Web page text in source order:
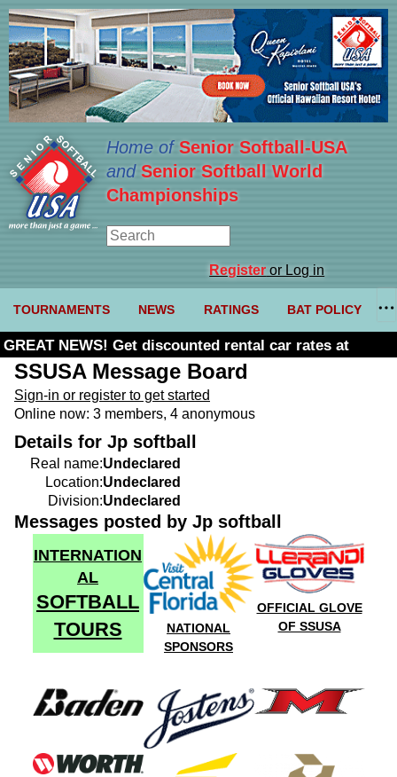
Home ofSenior Softball-USA
and Senior Softball World
Championships
Registeror Log in
TOURNAMENTS NEWS RATINGS BAT POLICY
GREAT NEWS! Get discounted rental car rates at
Budget. Click here and use code U361485
SSUSA Message Board
Sign-in or register to get started
Online now: 3 members, 4 anonymous
Details for Jp softball
Real name:Undeclared
Location:Undeclared
Division:Undeclared
Messages posted by Jp softball
INTERNATION
AL
SOFTBALL
TOURS
NATIONAL
SPONSORS
OFFICIAL GLOVE
OF SSUSA